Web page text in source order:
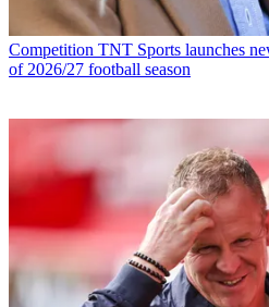
Competition TNT Sports launches
of 2026/27 football season